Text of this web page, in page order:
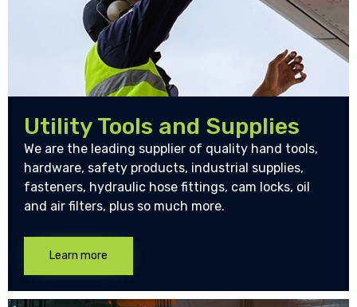
Utility Tools and Supplies
We are the leading supplier of quality hand tools,
hardware, safety products, industrial supplies,
fasteners, hydraulic hose fittings, cam locks, oil
and air filters, plus so much more.
Learn more